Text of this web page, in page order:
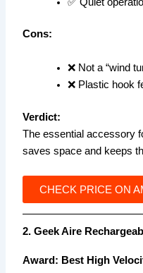
Cons:
❌ Not a “wind
❌ Plastic hook
Verdict:
The essential accessory
saves space and keeps
CHECK PRICE ON
2. Geek Aire
Award: Best High